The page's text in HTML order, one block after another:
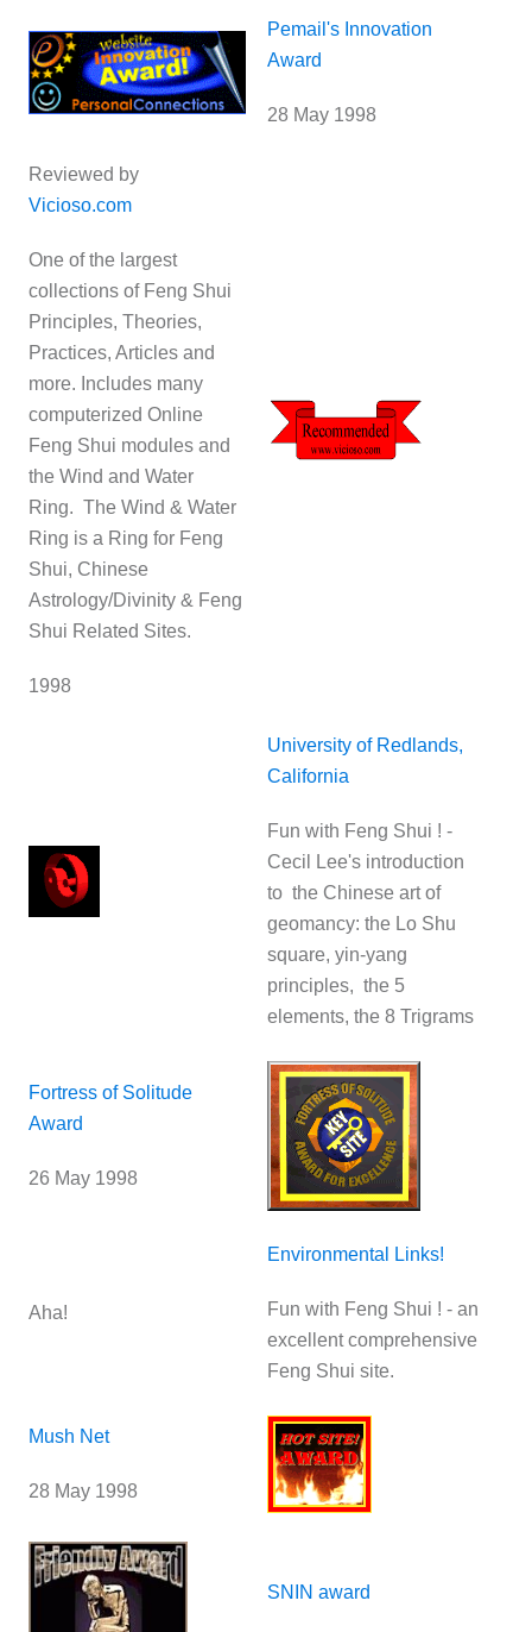
Pemail's Innovation
Award
28 May 1998
Reviewed by
Vicioso.com
One of the largest
collections of Feng Shui
Principles, Theories,
Practices, Articles and
more. Includes many
computerized Online
Feng Shui modules and
the Wind and Water
Ring. The Wind & Water
Ring is a Ring for Feng
Shui, Chinese
Astrology/Divinity & Feng
Shui Related Sites.
1998
University of Redlands,
California
Fun with Feng Shui ! -
Cecil Lee's introduction
to the Chinese art of
geomancy: the Lo Shu
square, yin-yang
principles, the 5
elements, the 8 Trigrams
Fortress of Solitude
Award
26 May 1998
Aha!
Environmental Links!
Fun with Feng Shui ! - an
excellent comprehensive
Feng Shui site.
Mush Net
28 May 1998
SNIN award